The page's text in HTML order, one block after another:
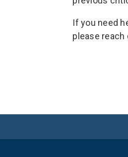
If you need
please reach